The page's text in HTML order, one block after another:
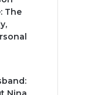
The